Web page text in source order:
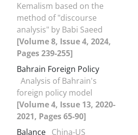
Kemalism based on the
method of "discourse
analysis" by Babi Saeed
[Volume 8, Issue 4, 2024,
Pages 239-255]
Bahrain Foreign Policy
Analysis of Bahrain's
foreign policy model
[Volume 4, Issue 13, 2020-
2021, Pages 65-90]
Balance China-US